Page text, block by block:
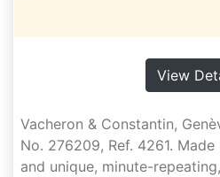
View
Vacheron & Constantin,
No. 276209, Ref. 4261.
and unique, minute-